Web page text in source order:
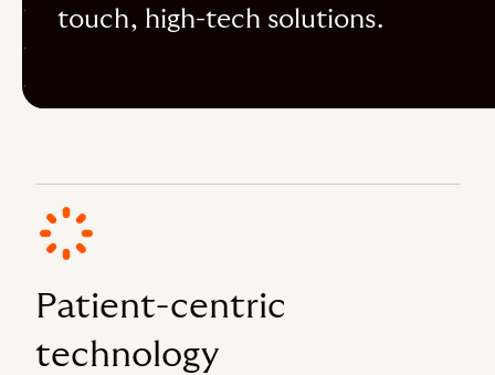
touch, high-tech solutions.
Patient-centric
technology